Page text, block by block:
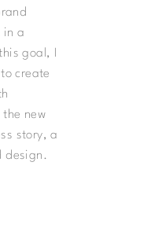
in a
goal, I
create
new
story, a
design.